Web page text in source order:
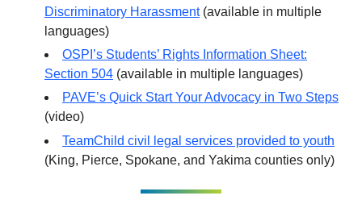
Discriminatory Harassment(available in multiple
languages)
OSPI’s Students’ Rights Information Sheet:
Section 504 (available in multiple languages)
PAVE’s Quick Start Your Advocacy in Two Steps
(video)
TeamChild civil legal services provided to youth
(King, Pierce, Spokane, and Yakima counties only)